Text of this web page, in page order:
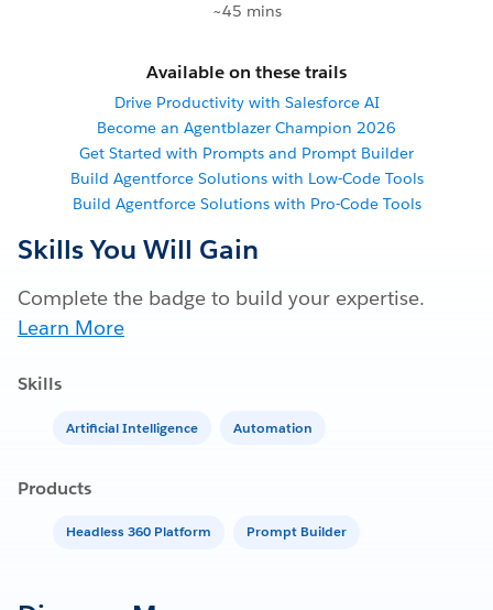
~45 mins
Available on these trails
Drive Productivity with Salesforce AI
Become an Agentblazer Champion 2026
Get Started with Prompts and Prompt Builder
Build Agentforce Solutions with Low-Code Tools
Build Agentforce Solutions with Pro-Code Tools
Skills You Will Gain
Complete the badge to build your expertise.
Learn More
Skills
Artificial Intelligence Automation
Products
Headless 360 Platform Prompt Builder